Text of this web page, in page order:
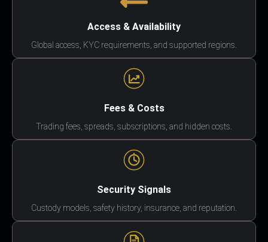
Access & Availability
Global access, KYC requirements, and supported regions.
Fees & Costs
Trading fees, spreads, subscriptions, and hidden costs.
Security Signals
Custody models, safety history, insurance, and reputation.